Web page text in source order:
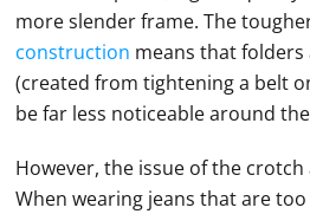
more slender frame. The
construction means that
(created from tightening a belt
be far less noticeable around
However, the issue of the
When wearing jeans that are